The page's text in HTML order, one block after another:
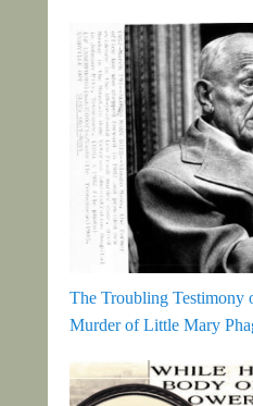
The Troubling Testimony
Murder of Little Mary